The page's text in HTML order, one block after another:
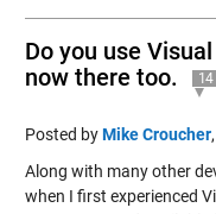
Do you use
now there too.
14
Posted byMike Croucher,
Along with many other
when I first experienced